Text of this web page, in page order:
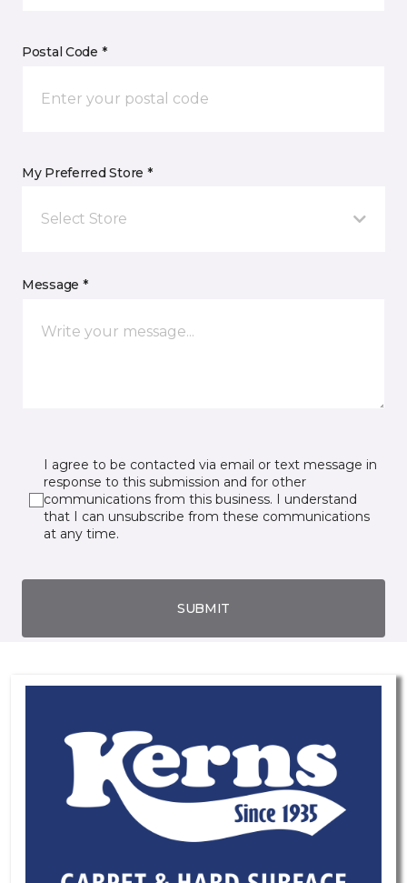
Postal Code *
My Preferred Store *
Select Store
Message *
I agree to be contacted via email or text message in
response to this submission and for other
communications from this business. I understand
that I can unsubscribe from these communications
at any time.
SUBMIT